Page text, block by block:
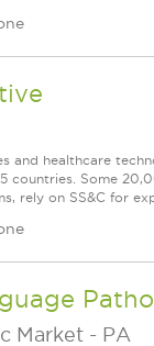
and healthcare
countries. Some
rely on SS&C for
Market - PA